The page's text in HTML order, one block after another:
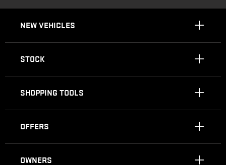
NEW VEHICLES
STOCK
SHOPPING TOOLS
OFFERS
OWNERS